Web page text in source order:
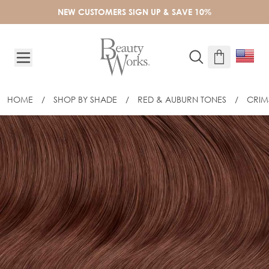
NEW CUSTOMERS SIGN UP & SAVE 10%
HOME / SHOP BY SHADE / RED & AUBURN TONES /
18" INVISITIP® NANOBOND® -